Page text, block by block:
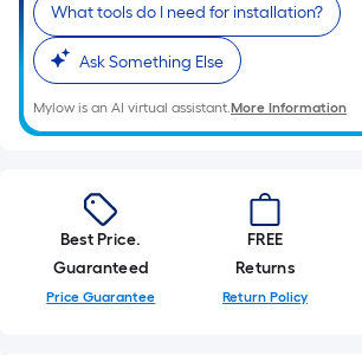
What tools do I need for installation?
Ask Something Else
Mylow is an AI virtual assistant.More Information
Best Price.
Guaranteed
Price Guarantee
FREE
Returns
Return Policy